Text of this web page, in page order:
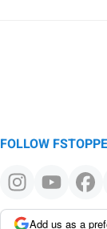
FOLLOW
Add us as a